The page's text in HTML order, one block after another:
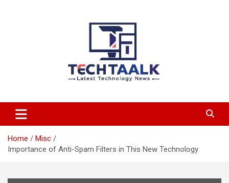
TechTaalk.com
Home
Misc
Importance of Anti-Spam Filters in This New Technology